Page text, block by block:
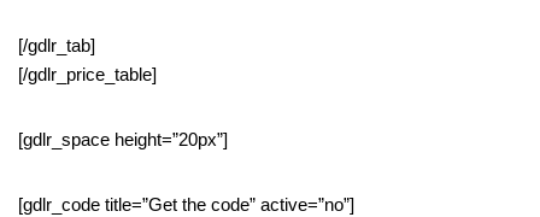
[/gdlr_tab]
[/gdlr_price_table]
[gdlr_space height=”20px”]
[gdlr_code title=”Get the code” active=”no”]